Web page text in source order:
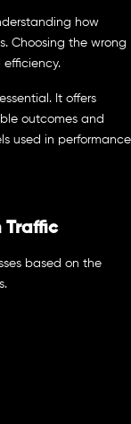
how
Choosing the wrong
It offers
outcomes and
used in performance
Traffic
based on the